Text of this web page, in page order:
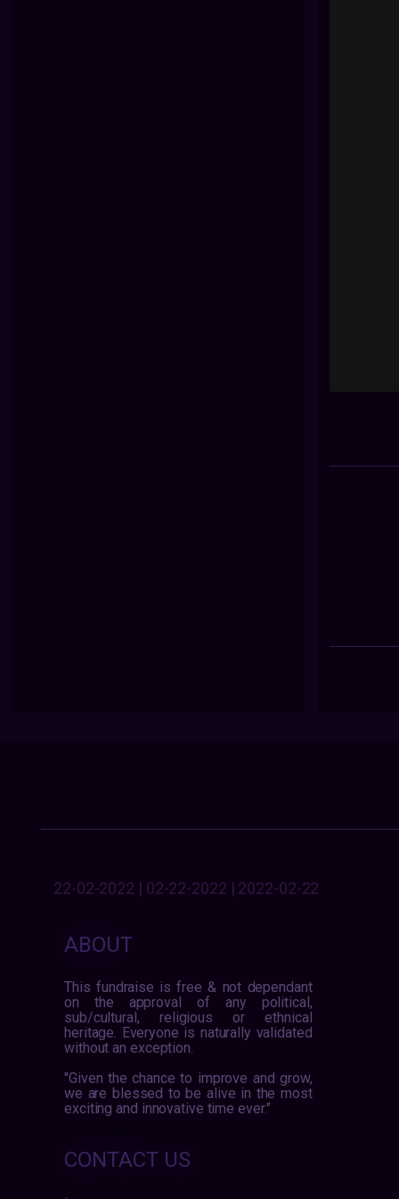
22-02-2022 | 02-22-2022 | 2022-02-22
ABOUT
This fundraise is free & not dependant
on the approval of any political,
sub/cultural, religious or ethnical
heritage. Everyone is naturally validated
without an exception.
"Given the chance to improve and grow,
we are blessed to be alive in the most
exciting and innovative time ever."
CONTACT US